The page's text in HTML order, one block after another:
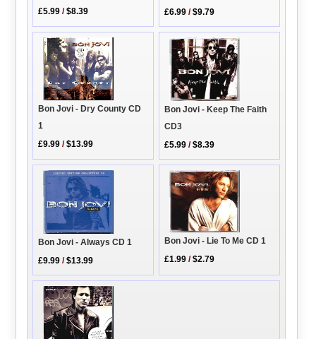
£5.99 /$8.39
£6.99 /$9.79
Bon Jovi - Dry County CD
1
£9.99 /$13.99
Bon Jovi - Keep The Faith
CD3
£5.99 /$8.39
Bon Jovi - Always CD 1
£9.99 /$13.99
Bon Jovi - Lie To Me CD 1
£1.99 /$2.79